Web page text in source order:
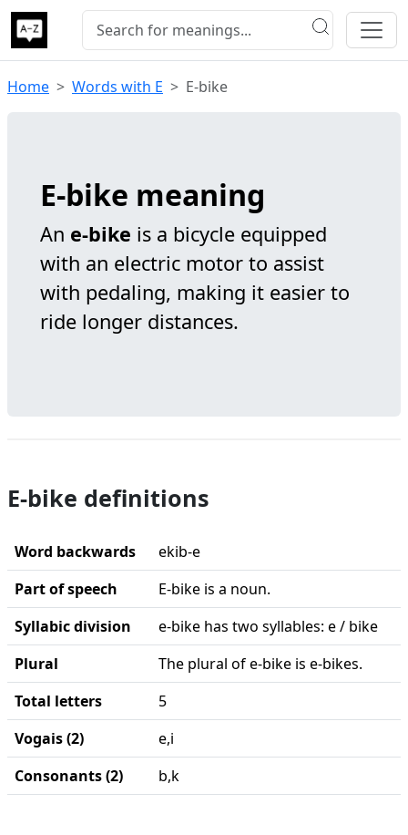
Home Words with E E-bike
E-bike meaning
An e-bike is a bicycle equipped
with an electric motor to assist
with pedaling, making it easier to
ride longer distances.
E-bike definitions
Word backwards
ekib-e
Part of speech
E-bike is a noun.
Syllabic division
e-bike has two syllables: e / bike
Plural
The plural of e-bike is e-bikes.
Total letters
5
Vogais (2)
e,i
Consonants (2)
b,k